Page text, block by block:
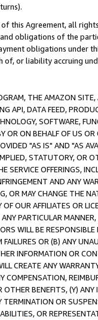
this Agreement, all
obligations of the
obligations under
of, or liability accruing
THE AMAZON
API, DATA FEED,
SOFTWARE,
OR ON BEHALF OF US
"AS IS" AND "AS
STATUTORY, OR
SERVICE OFFERINGS,
AND ANY
OR MAY CHANGE THE
OF OUR AFFILIATES OR
PARTICULAR
WILL BE
FAILURES OR (B) ANY
INFORMATION OR
CREATE ANY
COMPENSATION,
OTHER BENEFITS, (Y)
TERMINATION OR
OR